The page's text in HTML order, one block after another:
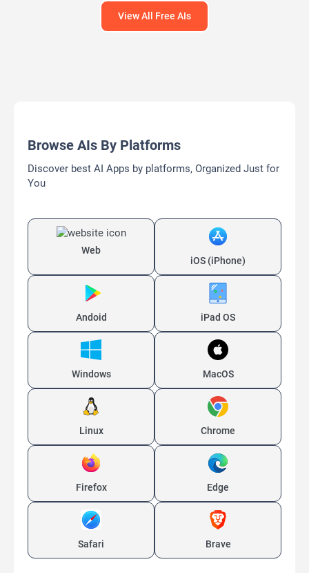
View All Free AIs
Browse AIs By Platforms
Discover best AI Apps by platforms, Organized Just for
You
Web
iOS (iPhone)
Andoid iPad OS
Windows MacOS
Linux Chrome
Firefox Edge
Safari Brave